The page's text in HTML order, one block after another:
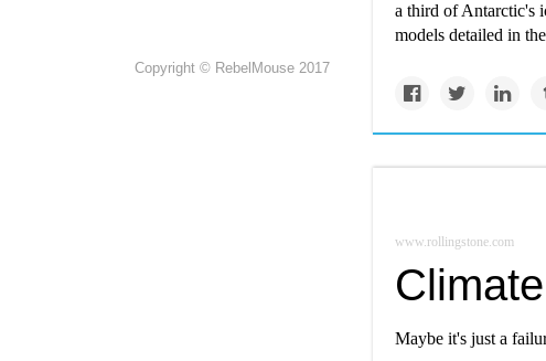
Copyright © RebelMouse 2017
a third of Antarctic's
models detailed in
www.rollingstone.com
Maybe it's just a